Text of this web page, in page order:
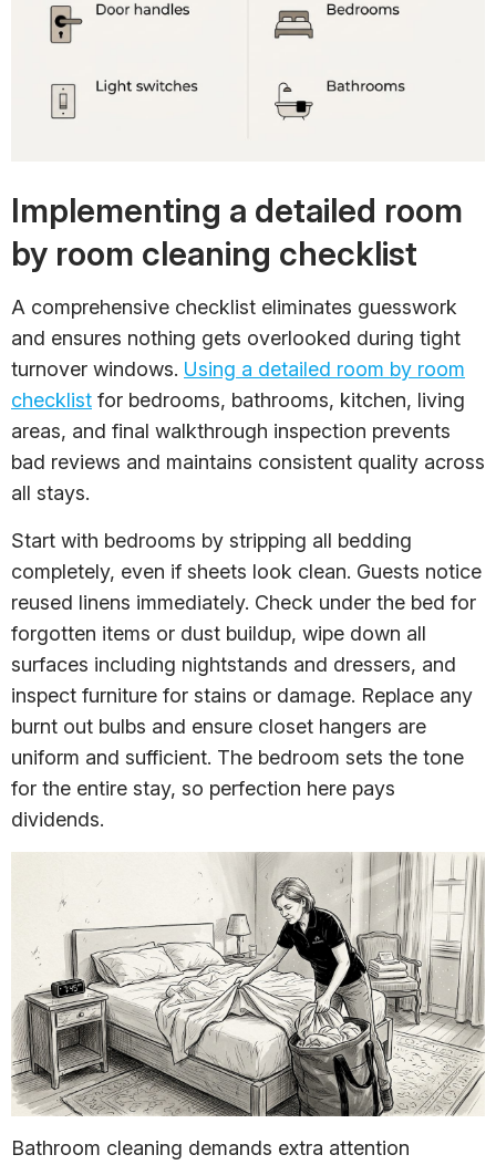
Implementing a detailed room
by room cleaning checklist
A comprehensive checklist eliminates guesswork
and ensures nothing gets overlooked during tight
turnover windows. Using a detailed room by room
checklist for bedrooms, bathrooms, kitchen, living
areas, and final walkthrough inspection prevents
bad reviews and maintains consistent quality across
all stays.
Start with bedrooms by stripping all bedding
completely, even if sheets look clean. Guests notice
reused linens immediately. Check under the bed for
forgotten items or dust buildup, wipe down all
surfaces including nightstands and dressers, and
inspect furniture for stains or damage. Replace any
burnt out bulbs and ensure closet hangers are
uniform and sufficient. The bedroom sets the tone
for the entire stay, so perfection here pays
dividends.
Bathroom cleaning demands extra attention